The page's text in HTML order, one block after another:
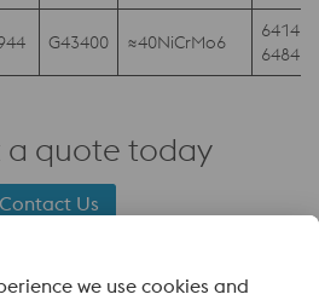
G43400 ≈40NiCrMo6
6414,
6484
a quote today
Contact Us